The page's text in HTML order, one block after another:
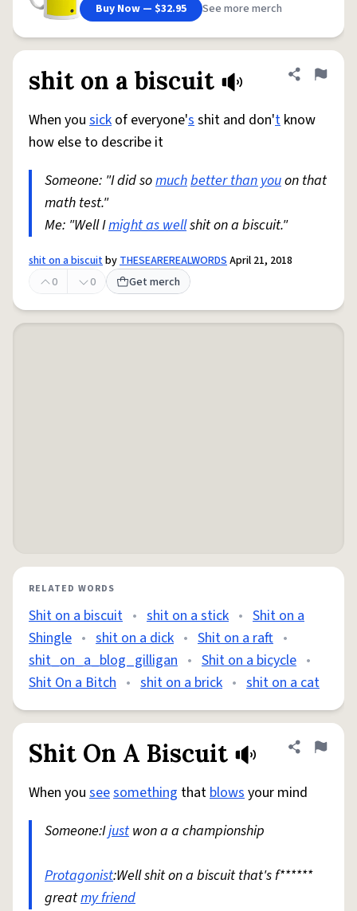
Buy Now — $32.95
See more merch
shit on a biscuit Share
Flag
When you sick of everyone'sshit and don't know
how else to describe it
Someone: "I did somuchbetter than youon that
math test."
Me: "Well Imight as wellshit on a biscuit."
shit on a biscuitbyTHESEAREREALWORDSApril 21, 2018
0
0 Get merch
RELATED WORDS
Shit on a biscuit • shit on a stick • Shit on a
Shingle • shit on a dick • Shit on a raft •
shit_on_a_blog_gilligan • Shit on a bicycle •
Shit On a Bitch • shit on a brick • shit on a cat
Shit On A Biscuit Share
Flag
When you seesomething thatblowsyour mind
Someone:Ijustwon a a championship
Protagonist:Well shit on a biscuit that's f******
greatmy friend